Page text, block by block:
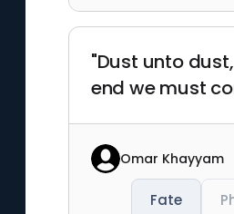
"Dust unto
end we must
Omar Khayyam
Fate